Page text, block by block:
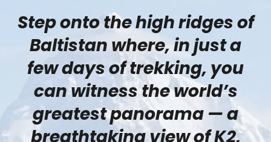
Step onto the high ridges of
Baltistan where, in just a
few days of trekking, you
can witness the world’s
greatest panorama — a
breathtaking view of K2,